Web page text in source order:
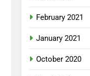
February 2021
January 2021
October 2020